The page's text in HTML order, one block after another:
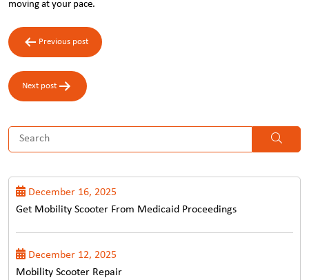
moving at your pace.
Post
navigation
Previous post
Next post
December 16, 2025
Get Mobility Scooter From Medicaid Proceedings
December 12, 2025
Mobility Scooter Repair